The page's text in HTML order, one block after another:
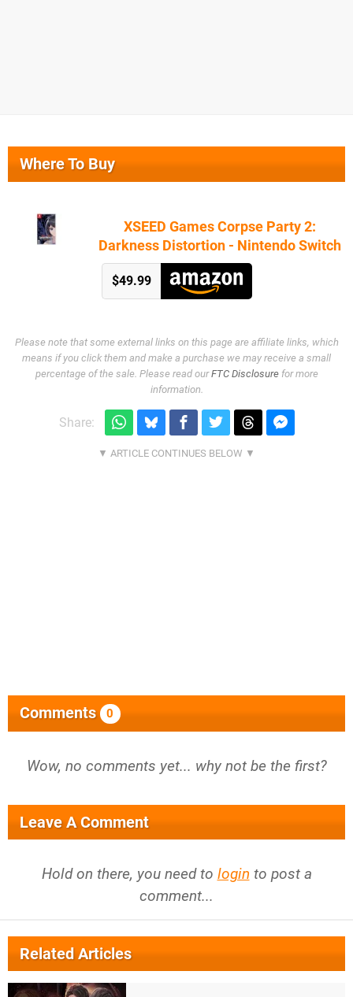
Where To Buy
XSEED Games Corpse Party 2:
Darkness Distortion - Nintendo Switch
$49.99
Please note that some external links on this page are affiliate links, which
means if you click them and make a purchase we may receive a small
percentage of the sale. Please read ourFTC Disclosurefor more
information.
Share:
Comments 0
Wow, no comments yet... why not be the first?
Leave A Comment
Hold on there, you need to login to post a
comment...
Related Articles